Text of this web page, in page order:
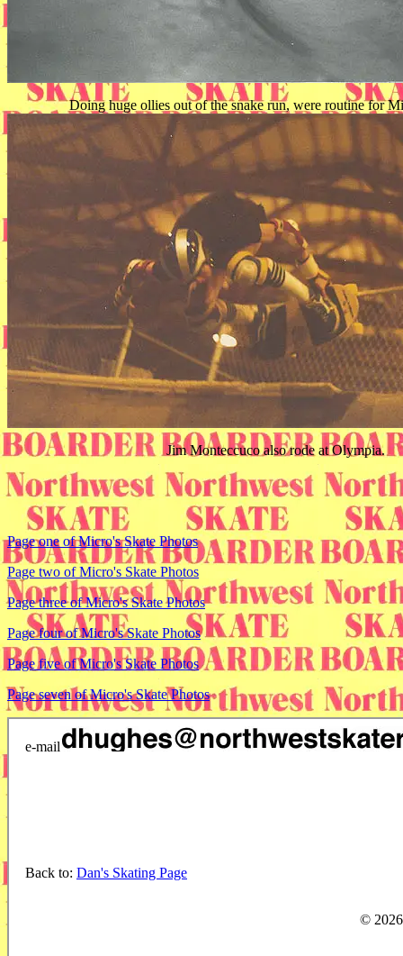
Doing huge ollies out of the snake run, were routine for
Jim Monteccuco also rode at Olympia.
Page one of Micro's Skate Photos
Page two of Micro's Skate Photos
Page three of Micro's Skate Photos
Page four of Micro's Skate Photos
Page five of Micro's Skate Photos
Page seven of Micro's Skate Photos